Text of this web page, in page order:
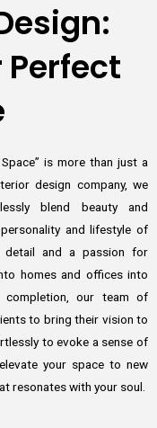
is more than just a
design company, we
blend beauty and
and lifestyle of
detail and a passion for
homes and offices into
completion, our team of
to bring their vision to
to evoke a sense of
your space to new
resonates with your soul.